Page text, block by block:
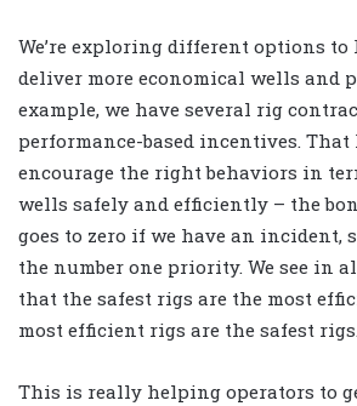
We’re exploring different options to
deliver more economical wells and
example, we have several rig
performance-based incentives. That
encourage the right behaviors in
wells safely and efficiently – the
goes to zero if we have an incident,
the number one priority. We see in
that the safest rigs are the most
most efficient rigs are the safest
This is really helping operators to